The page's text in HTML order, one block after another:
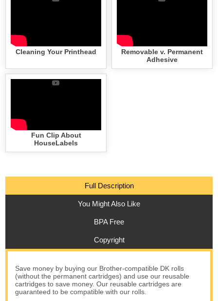
Cleaning Your Printhead
Removable v. Permanent
Adhesive
Fun Clip About
HouseLabels
Full Description
You Might Also Like
BPA Free
Copyright
Save money by buying our Brother-compatible DK rolls
(without the permanent cartridges) and use our reusable
cartridges to save money. Our reusable cartridges are
guaranteed to be compatible with our rolls.